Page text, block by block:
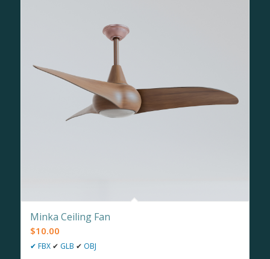
Minka Ceiling Fan
$10.00
✔ FBX ✔ GLB ✔ OBJ